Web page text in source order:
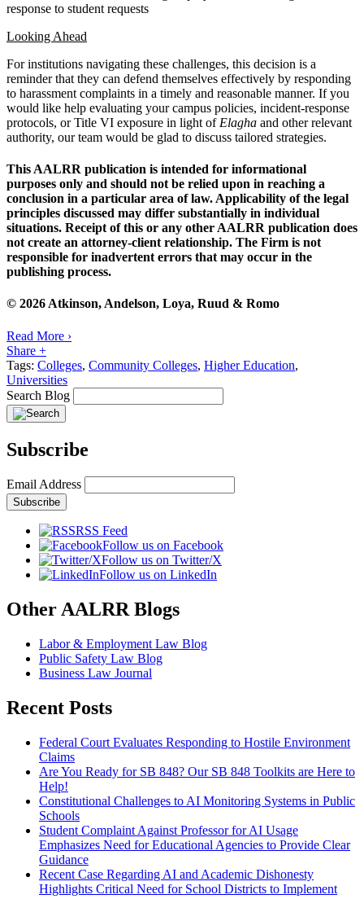
response to student requests
Looking Ahead
For institutions navigating these challenges, this decision is a
reminder that they can defend themselves effectively by responding
to harassment complaints in a timely and reasonable manner. If you
would like help evaluating your campus policies, incident-response
protocols, or Title VI exposure in light of Elagha and other relevant
authority, our team would be glad to discuss tailored strategies.
This AALRR publication is intended for informational
purposes only and should not be relied upon in reaching a
conclusion in a particular area of law. Applicability of the legal
principles discussed may differ substantially in individual
situations. Receipt of this or any other AALRR publication does
not create an attorney-client relationship. The Firm is not
responsible for inadvertent errors that may occur in the
publishing process.
© 2026 Atkinson, Andelson, Loya, Ruud & Romo
Read More ›
Share +
Tags: Colleges, Community Colleges, Higher Education,
Universities
Search Blog
Subscribe
Email Address
RSS Feed
Follow us on Facebook
Follow us on Twitter/X
Follow us on LinkedIn
Other AALRR Blogs
Labor & Employment Law Blog
Public Safety Law Blog
Business Law Journal
Recent Posts
Federal Court Evaluates Responding to Hostile Environment
Claims
Are You Ready for SB 848? Our SB 848 Toolkits are Here to
Help!
Constitutional Challenges to AI Monitoring Systems in Public
Schools
Student Complaint Against Professor for AI Usage
Emphasizes Need for Educational Agencies to Provide Clear
Guidance
Recent Case Regarding AI and Academic Dishonesty
Highlights Critical Need for School Districts to Implement